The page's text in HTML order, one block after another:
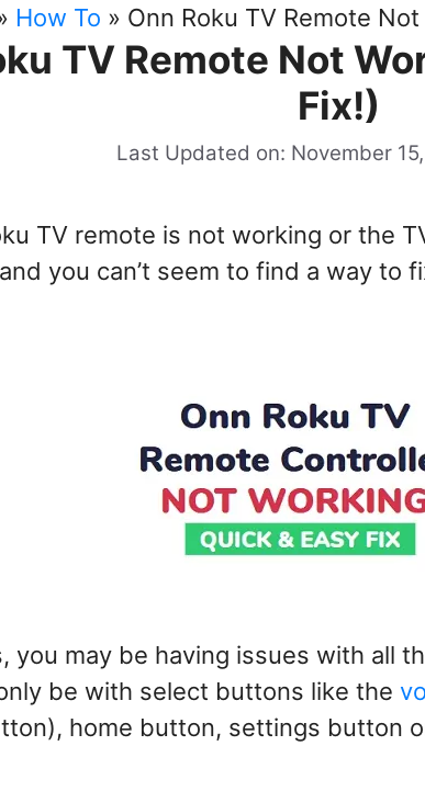
How To » Onn Roku TV Remote
TV Remote Not
Fix!)
Last Updated on: November
TV remote is not working or the
you can’t seem to find a way to
you may be having issues with all
be with select buttons like the
home button, settings button